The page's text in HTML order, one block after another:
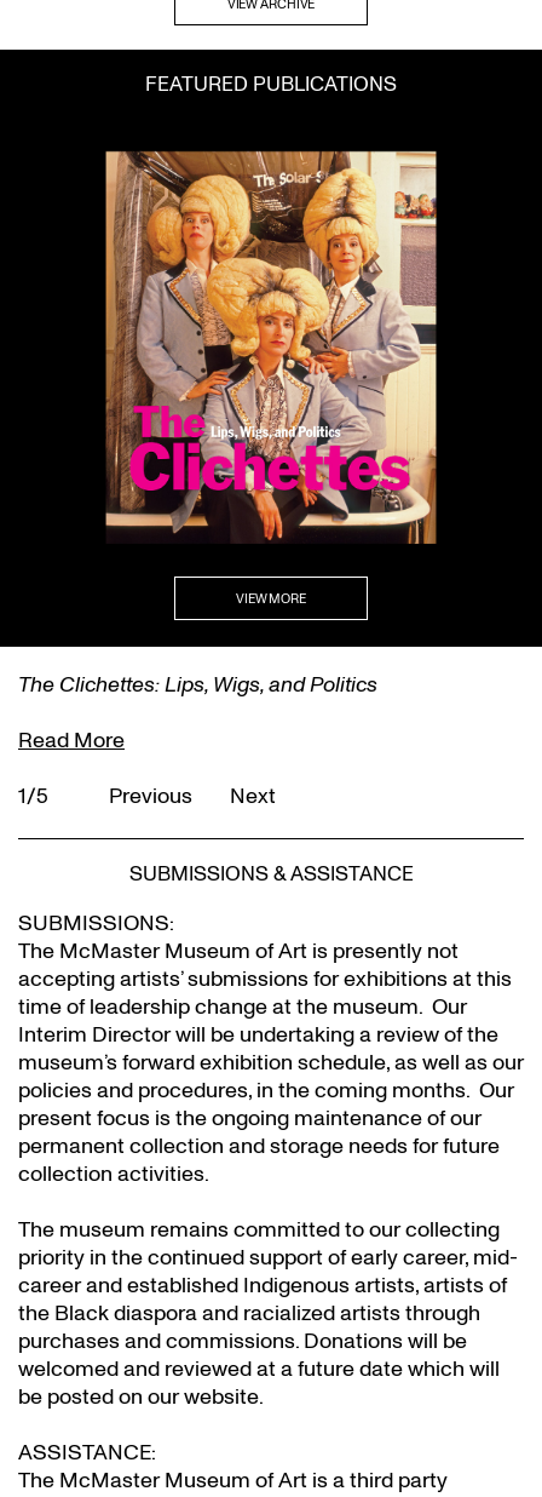
VIEW ARCHIVE
VIEW MORE
FEATURED PUBLICATIONS
The Clichettes: Lips, Wigs, and Politics
Read More
1/5
Previous Next
SUBMISSIONS & ASSISTANCE
SUBMISSIONS:
The McMaster Museum of Art is presently not
accepting artists’ submissions for exhibitions at this
time of leadership change at the museum. Our
Interim Director will be undertaking a review of the
museum’s forward exhibition schedule, as well as our
policies and procedures, in the coming months. Our
present focus is the ongoing maintenance of our
permanent collection and storage needs for future
collection activities.
The museum remains committed to our collecting
priority in the continued support of early career, mid-
career and established Indigenous artists, artists of
the Black diaspora and racialized artists through
purchases and commissions. Donations will be
welcomed and reviewed at a future date which will
be posted on our website.
ASSISTANCE:
The McMaster Museum of Art is a third party